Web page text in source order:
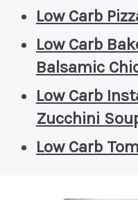
Low Carb
Low Carb
Balsamic
Low Carb
Zucchini
Low Carb